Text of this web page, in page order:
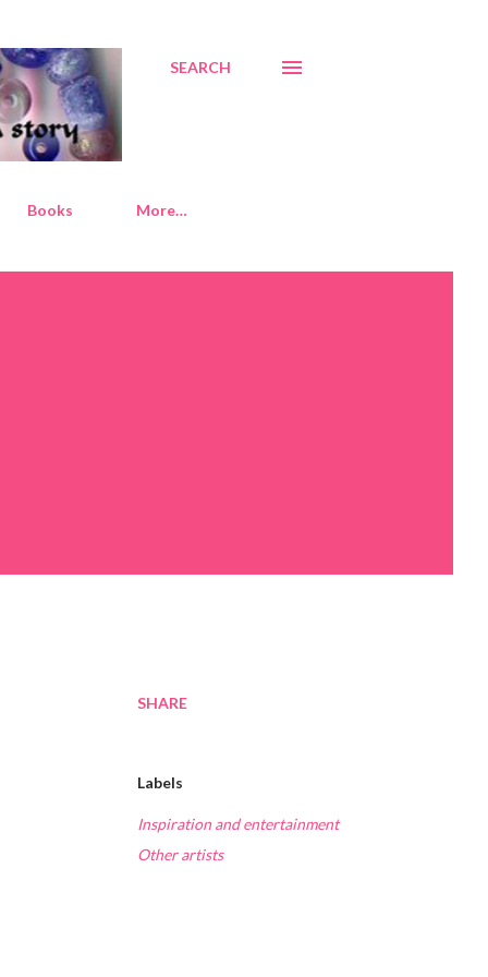
SEARCH
Books More…
SHARE
Labels
Inspiration and entertainment
Other artists